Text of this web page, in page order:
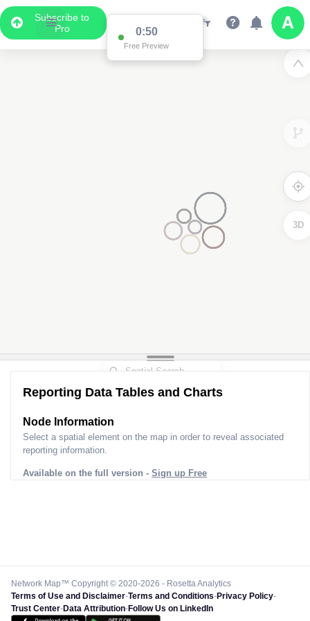
Subscribe to
Pro
0:50
Free Preview
3D
Reporting Data Tables and Charts
Node Information
Select a spatial element on the map in order to reveal associated
reporting information.
Available on the full version - Sign up Free
Network Map™ Copyright © 2020-2026 - Rosetta Analytics
Terms of Use and Disclaimer-Terms and Conditions-Privacy Policy-
Trust Center-Data Attribution-Follow Us on LinkedIn